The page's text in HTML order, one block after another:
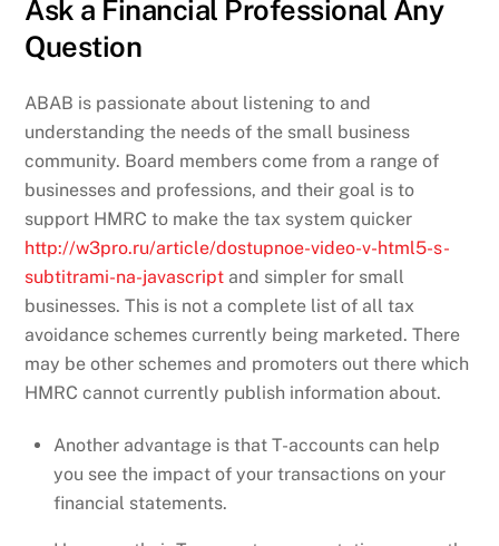
Ask a Financial Professional Any
Question
ABAB is passionate about listening to and
understanding the needs of the small business
community. Board members come from a range of
businesses and professions, and their goal is to
support HMRC to make the tax system quicker
http://w3pro.ru/article/dostupnoe-video-v-html5-s-
subtitrami-na-javascript and simpler for small
businesses. This is not a complete list of all tax
avoidance schemes currently being marketed. There
may be other schemes and promoters out there which
HMRC cannot currently publish information about.
Another advantage is that T-accounts can help
you see the impact of your transactions on your
financial statements.